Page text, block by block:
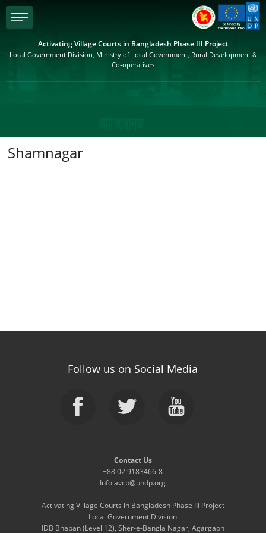
menu
Activating Village Courts in Bangladesh Phase III Project
Local Government Division, Ministry of Local Government, Rural Development &
Co-operatives
Shamnagar
Follow us on Social Media
Contact Us
+88 02 9183466-8
Info.avcb@undp.org
Activating Village Courts in Bangladesh Phase III Project
Local Government Division
IDB Bhaban (Level 12), Sher-e-Bangla Nagar, Agargaon